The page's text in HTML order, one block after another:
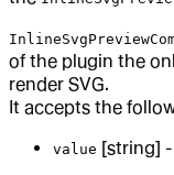
of the plugin the
render SVG.
It accepts the
value [string]